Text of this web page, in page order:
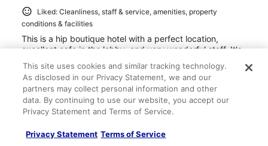
Liked: Cleanliness, staff & service, amenities, property
conditions & facilities
This is a hip boutique hotel with a perfect location,
excellent cafe in the lobby, and very wonderful staff. It's
water pressure I've ever experienced in all of Europe. It's
cute and comfortable.. I could not find air conditioning in
my unit and was expecting it, but luckily it was not an
overly hot day. I would definitely return.
See more
Stayed 2 nights in Jun 2026
This site uses cookies and similar tracking technology.
As disclosed in our Privacy Statement, we and our
partners may collect personal information and other
data. By continuing to use our website, you accept our
Privacy Statement and Terms of Service.
Privacy Statement Terms of Service